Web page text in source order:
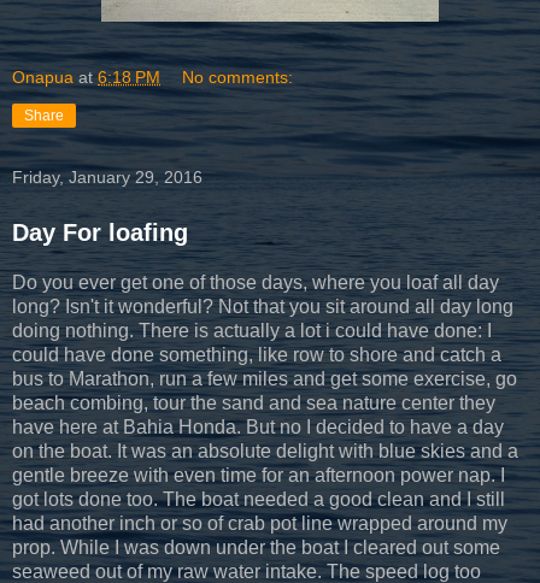
Onapua at 6:18 PM No comments:
Share
Friday, January 29, 2016
Day For loafing
Do you ever get one of those days, where you loaf all day
long? Isn't it wonderful? Not that you sit around all day long
doing nothing. There is actually a lot i could have done: I
could have done something, like row to shore and catch a
bus to Marathon, run a few miles and get some exercise, go
beach combing, tour the sand and sea nature center they
have here at Bahia Honda. But no I decided to have a day
on the boat. It was an absolute delight with blue skies and a
gentle breeze with even time for an afternoon power nap. I
got lots done too. The boat needed a good clean and I still
had another inch or so of crab pot line wrapped around my
prop. While I was down under the boat I cleared out some
seaweed out of my raw water intake. The speed log too